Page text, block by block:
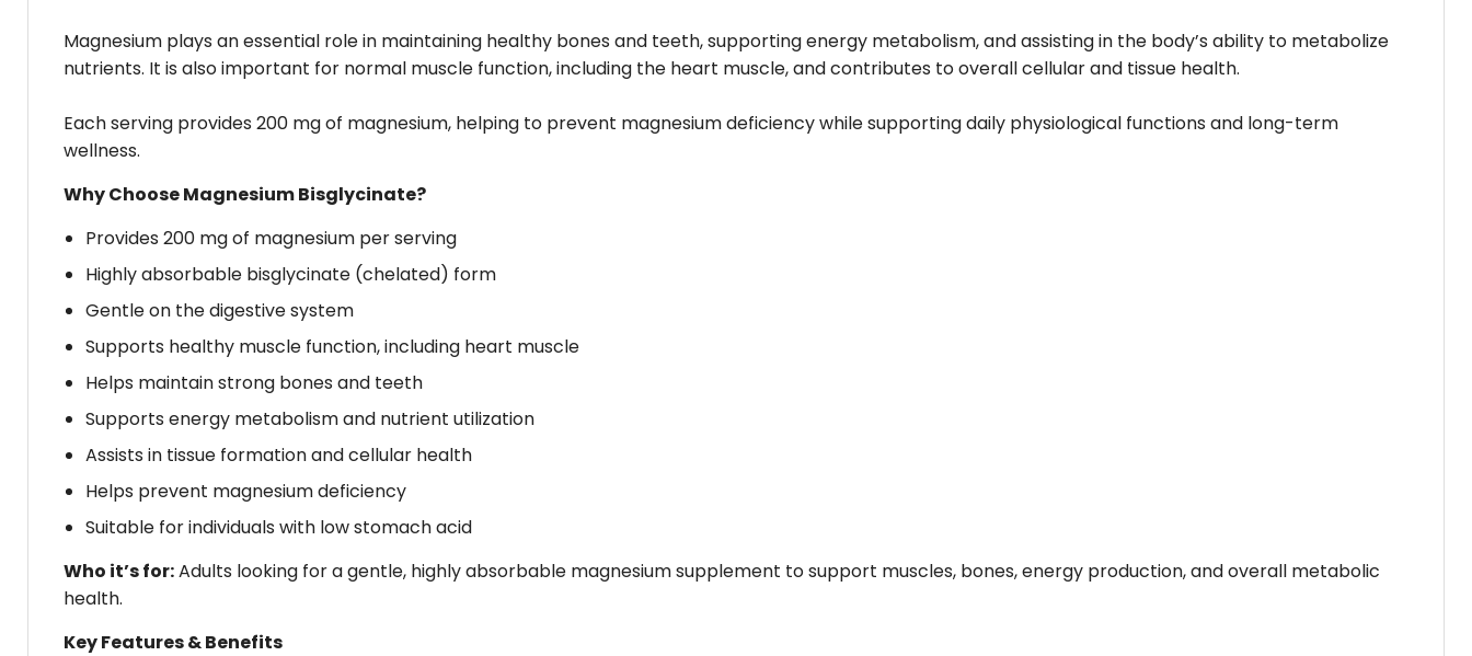
Magnesium plays an essential role in maintaining healthy bones and teeth, supporting energy metabolism, and assisting in the body’s ability to metabolize
nutrients. It is also important for normal muscle function, including the heart muscle, and contributes to overall cellular and tissue health.
Each serving provides 200 mg of magnesium, helping to prevent magnesium deficiency while supporting daily physiological functions and long-term
wellness.
Why Choose Magnesium Bisglycinate?
Provides 200 mg of magnesium per serving
Highly absorbable bisglycinate (chelated) form
Gentle on the digestive system
Supports healthy muscle function, including heart muscle
Helps maintain strong bones and teeth
Supports energy metabolism and nutrient utilization
Assists in tissue formation and cellular health
Helps prevent magnesium deficiency
Suitable for individuals with low stomach acid
Who it’s for:Adults looking for a gentle, highly absorbable magnesium supplement to support muscles, bones, energy production, and overall metabolic
health.
Key Features & Benefits